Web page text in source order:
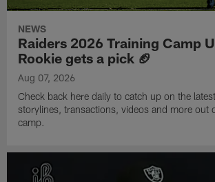
NEWS
Raiders 2026 Training Camp
Rookie gets a pick 🏈
Aug 07, 2026
Check back here daily to catch up on the
storylines, transactions, videos and more out
camp.